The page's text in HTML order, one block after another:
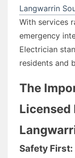
Langwarrin
With services
emergency
Electrician
residents and
The
Licensed
Safety First: